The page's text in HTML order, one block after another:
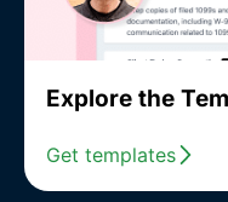
Explore the
Get templates